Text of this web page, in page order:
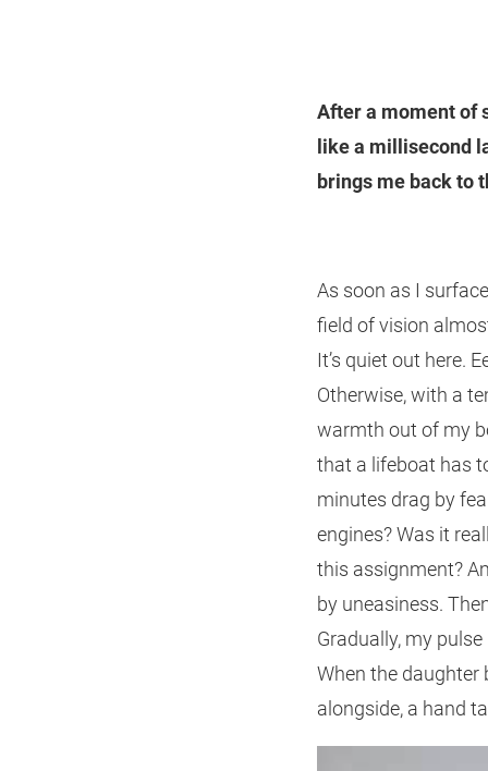
After a moment of
like a millisecond
brings me back to
As soon as I
field of vision
It’s quiet out here.
Otherwise, with a
warmth out of my
that a lifeboat has
minutes drag by
engines? Was it
this assignment?
by uneasiness.
Gradually, my
When the daughter
alongside, a hand